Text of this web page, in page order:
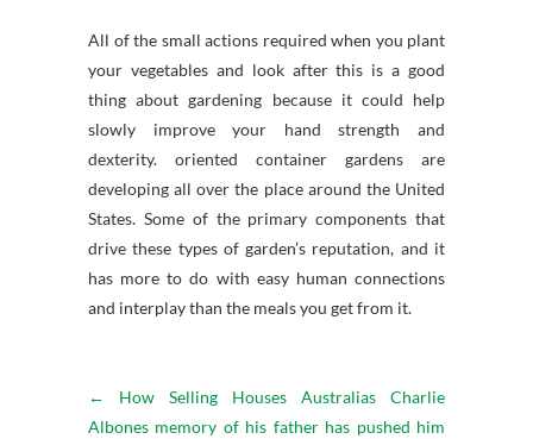
All of the small actions required when you plant
your vegetables and look after this is a good
thing about gardening because it could help
slowly improve your hand strength and
dexterity. oriented container gardens are
developing all over the place around the United
States. Some of the primary components that
drive these types of garden’s reputation, and it
has more to do with easy human connections
and interplay than the meals you get from it.
←
How Selling Houses Australias Charlie
Albones memory of his father has pushed him